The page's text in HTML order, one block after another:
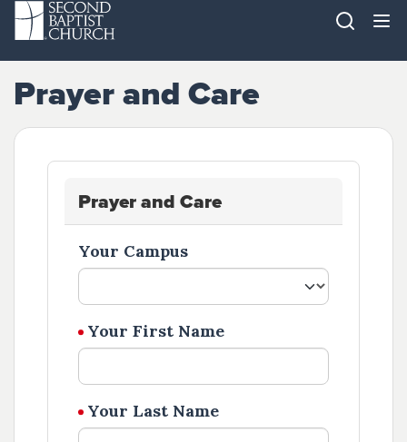
Prayer and Care
Prayer and Care
Your Campus
Your First Name
Your Last Name